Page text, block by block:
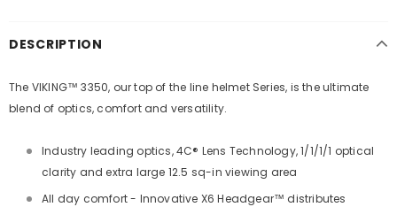
DESCRIPTION
The VIKING™ 3350, our top of the line helmet Series, is the ultimate
blend of optics, comfort and versatility.
Industry leading optics, 4C® Lens Technology, 1/1/1/1 optical
clarity and extra large 12.5 sq-in viewing area
All day comfort - Innovative X6 Headgear™ distributes